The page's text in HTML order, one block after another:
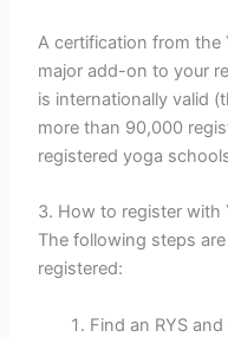
A certification from the
major add-on to your
is internationally valid
more than 90,000
registered yoga
3. How to register with
The following steps
registered:
Find an RYS